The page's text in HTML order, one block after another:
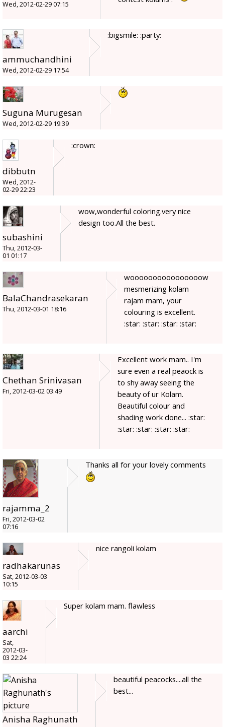
Wed, 2012-02-29 07:15
ammuchandhini
Wed, 2012-02-29 17:54
:bigsmile: :party:
Suguna Murugesan
Wed, 2012-02-29 19:39
dibbutn
Wed, 2012-
02-29 22:23
:crown:
subashini
Thu, 2012-03-
01 01:17
wow,wonderful coloring.very nice
design too.All the best.
BalaChandrasekaran
Thu, 2012-03-01 18:16
woooooooooooooooow
mesmerizing kolam
rajam mam, your
colouring is excellent.
:star: :star: :star: :star:
Chethan Srinivasan
Fri, 2012-03-02 03:49
Excellent work mam.. I'm
sure even a real peaock is
to shy away seeing the
beauty of ur Kolam.
Beautiful colour and
shading work done... :star:
:star: :star: :star: :star:
rajamma_2
Fri, 2012-03-02
07:16
Thanks all for your lovely comments
radhakarunas
Sat, 2012-03-03
10:15
nice rangoli kolam
aarchi
Sat,
2012-03-
03 22:24
Super kolam mam. flawless
Anisha Raghunath
beautiful peacocks....all the
best...